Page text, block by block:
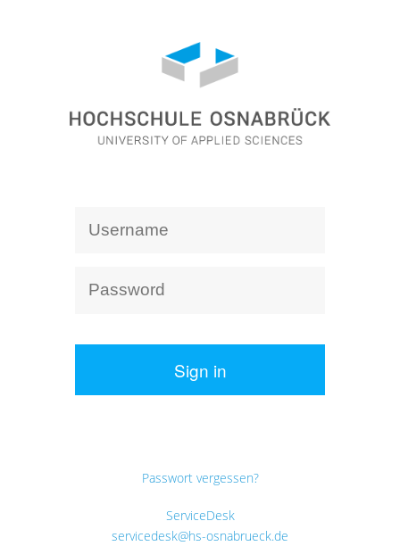
Sign in
Passwort vergessen?
ServiceDesk
servicedesk@hs-osnabrueck.de